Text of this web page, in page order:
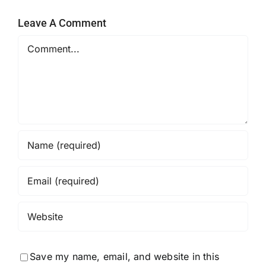
Leave A Comment
Save my name, email, and website in this